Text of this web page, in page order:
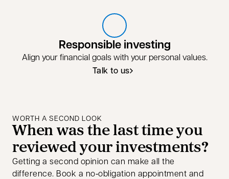
Responsible investing
Align your financial goals with your personal values.
Talk to us
Talk to us about responsible
opens in a new tab
WORTH A SECOND LOOK
When was the last time you
reviewed your investments?
Getting a second opinion can make all the
difference. Book a no‑obligation appointment and